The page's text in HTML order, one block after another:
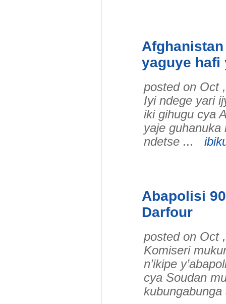
yaguye hafi
posted on Oct
Iyi ndege yari
iki gihugu cya
yaje guhanuka
ndetse ...
Abapolisi
Darfour
posted on Oct
Komiseri
n’ikipe
cya Soudan